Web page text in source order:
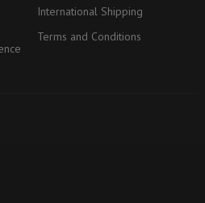
International Shipping
Terms and Conditions